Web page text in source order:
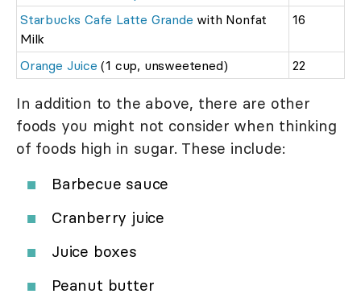
Starbucks Cafe Latte Grande with Nonfat
Milk
16
Orange Juice (1 cup, unsweetened) 22
In addition to the above, there are other
foods you might not consider when thinking
of foods high in sugar. These include:
Barbecue sauce
Cranberry juice
Juice boxes
Peanut butter